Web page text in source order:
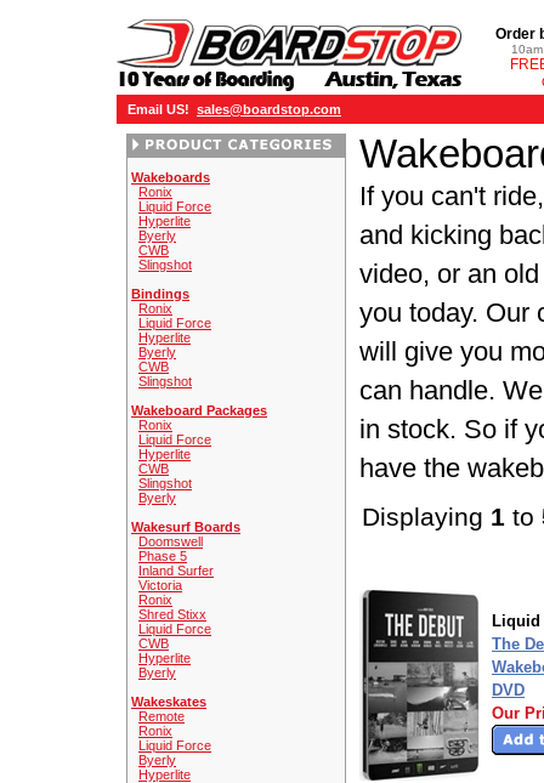
Order
Email US! sales@boardstop.com
Wakeboards
Ronix
Liquid Force
Hyperlite
Byerly
CWB
Slingshot
Bindings
Ronix
Liquid Force
Hyperlite
Byerly
CWB
Slingshot
Wakeboard Packages
Ronix
Liquid Force
Hyperlite
CWB
Slingshot
Byerly
Wakesurf Boards
Doomswell
Phase 5
Inland Surfer
Victoria
Ronix
Shred Stixx
Liquid Force
CWB
Hyperlite
Byerly
Wakeskates
Remote
Ronix
Liquid Force
Byerly
Hyperlite
If you can't
and kicking
video, or an
you today. Our
will give you
can handle.
in stock. So if
have the
Displaying 1 to
Liquid
The
DVD
Our